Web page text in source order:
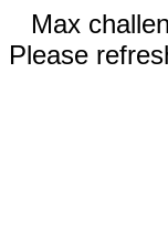
Max
Please